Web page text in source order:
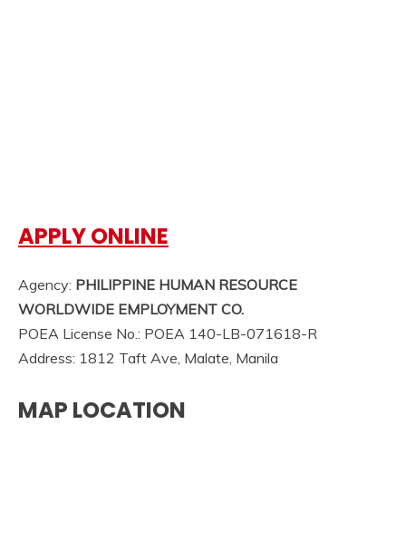
APPLY ONLINE
Agency: PHILIPPINE HUMAN RESOURCE
WORLDWIDE EMPLOYMENT CO.
POEA License No.: POEA 140-LB-071618-R
Address: 1812 Taft Ave, Malate, Manila
MAP LOCATION